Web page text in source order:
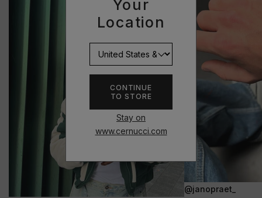
Your
Location
CONTINUE
TO STORE
Stay on
www.cernucci.com
@janopraet_